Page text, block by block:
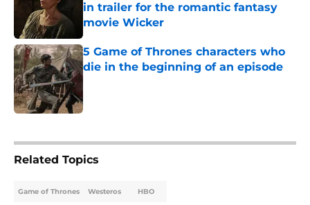
in trailer for the romantic fantasy
movie Wicker
Published by on Invalid Date
5 Game of Thrones characters who
die in the beginning of an episode
Published by on Invalid Date
Related Topics
Game of Thrones Westeros HBO